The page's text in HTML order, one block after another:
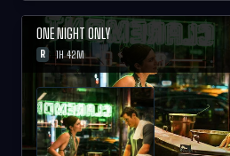
ONE NIGHT ONLY
R 1H 42M